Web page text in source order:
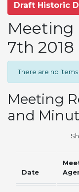
Draft Historic
Meeting
7th 2018
There are no
Meeting
and
Date